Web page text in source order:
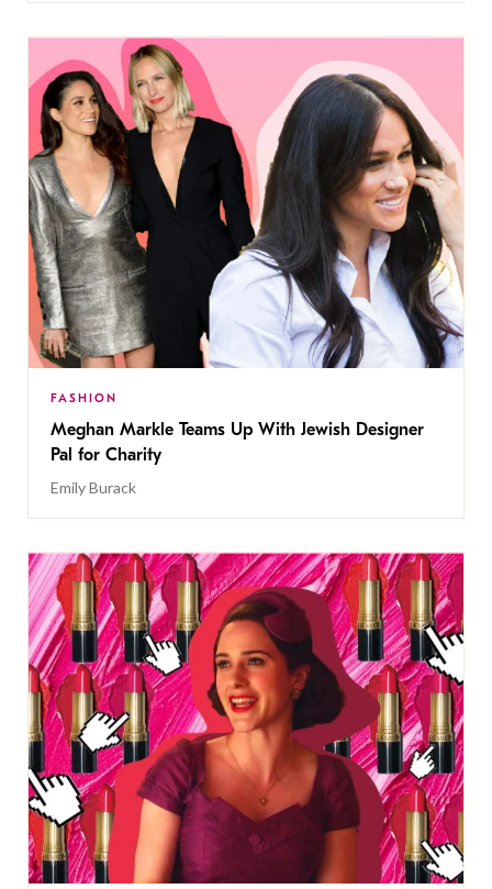
FASHION
Meghan Markle Teams Up With Jewish Designer
Pal for Charity
Emily Burack